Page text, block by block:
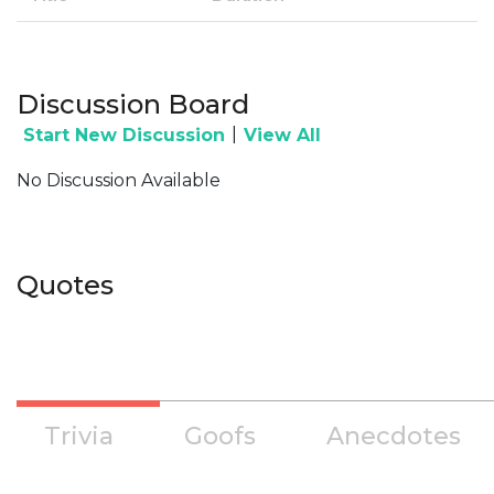
Discussion Board
Start New Discussion View All
No Discussion Available
Quotes
Trivia Goofs Anecdotes